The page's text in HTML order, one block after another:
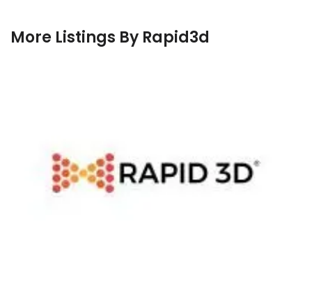
More Listings By Rapid3d